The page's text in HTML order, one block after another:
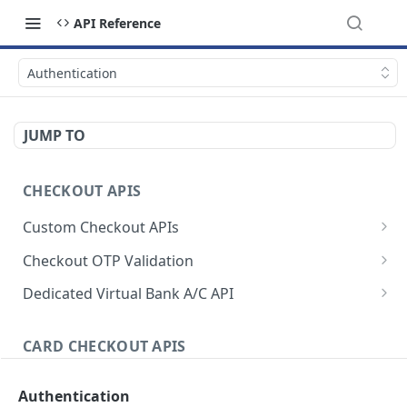
API Reference
Authentication
JUMP TO
CHECKOUT APIS
Custom Checkout APIs
Authenticate Request
Initiate checkout request
Initiate checkout & charge request
Simulate payment
Checkout OTP Validation
Initiate OTP
Dedicated Virtual Bank A/C API
Generate Static Account
Activate/Deactivate Static Account
CARD CHECKOUT APIS
Authentication